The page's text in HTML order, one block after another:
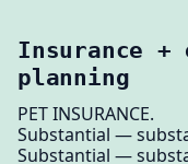
Insurance +
planning
PET INSURANCE.
Substantial —
Substantial —